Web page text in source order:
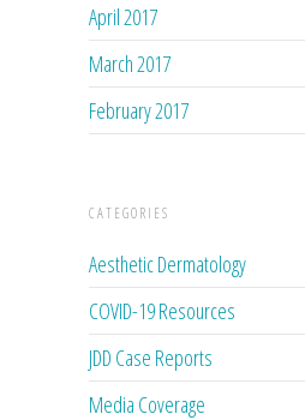
April 2017
March 2017
February 2017
CATEGORIES
Aesthetic Dermatology
COVID-19 Resources
JDD Case Reports
Media Coverage